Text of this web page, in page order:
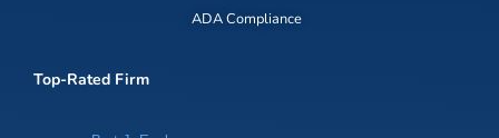
ADA Compliance
Top-Rated Firm